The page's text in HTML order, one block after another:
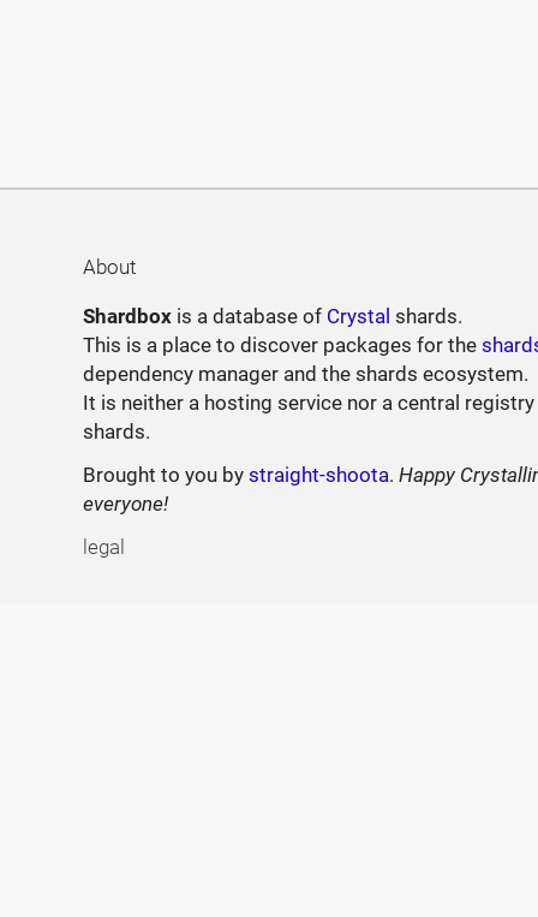
About
Shardbox is a database of Crystal shards.
This is a place to discover packages for the
dependency manager and the shards ecosystem.
It is neither a hosting service nor a central
shards.
Brought to you bystraight-shoota.Happy
everyone!
legal